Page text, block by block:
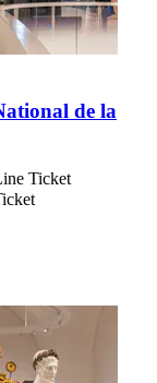
de la
Ticket